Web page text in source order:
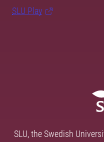
SLU Play
SLU, the Swedish